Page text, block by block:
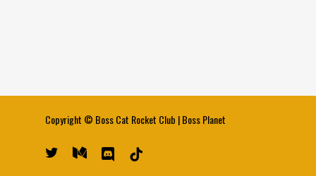
Copyright © Boss Cat Rocket Club |Boss Planet
twitter medium discord tiktok